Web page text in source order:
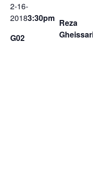
2-16-
20183:30pm
G02
Reza